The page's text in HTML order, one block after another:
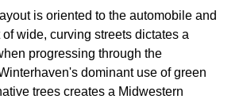
is oriented to the automobile and
wide, curving streets dictates a
progressing through the
dominant use of green
trees creates a Midwestern